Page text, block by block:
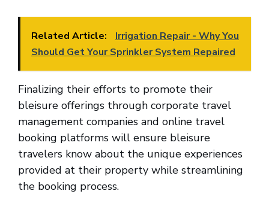
Related Article:
Irrigation Repair - Why You
Should Get Your Sprinkler System Repaired
Finalizing their efforts to promote their
bleisure offerings through corporate travel
management companies and online travel
booking platforms will ensure bleisure
travelers know about the unique experiences
provided at their property while streamlining
the booking process.